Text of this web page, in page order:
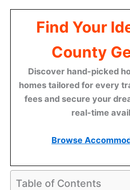
Find Your
County
Discover hand-picked
homes tailored for every
fees and secure your
real-time
Browse
Table of Contents